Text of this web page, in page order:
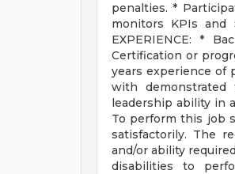
penalties. *
monitors KPIs and
EXPERIENCE: *
Certification or
years experience of
with demonstrated
leadership ability in
To perform this job
satisfactorily. The
and/or ability
disabilities to